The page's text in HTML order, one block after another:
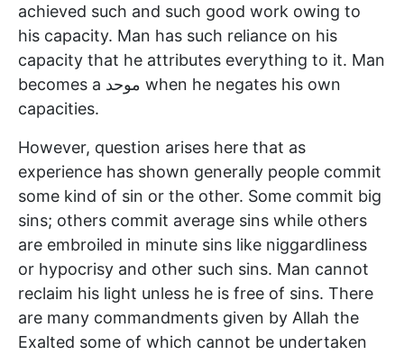
achieved such and such good work owing to
his capacity. Man has such reliance on his
capacity that he attributes everything to it. Man
becomes a موحد when he negates his own
capacities.
However, question arises here that as
experience has shown generally people commit
some kind of sin or the other. Some commit big
sins; others commit average sins while others
are embroiled in minute sins like niggardliness
or hypocrisy and other such sins. Man cannot
reclaim his light unless he is free of sins. There
are many commandments given by Allah the
Exalted some of which cannot be undertaken